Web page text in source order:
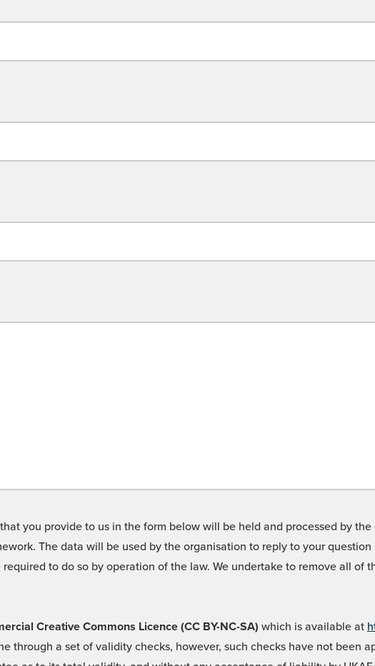
you provide to us in the form below will be held and processed by
The data will be used by the organisation to reply to your
to do so by operation of the law. We undertake to remove all of
Creative Commons Licence (CC BY-NC-SA) which is available at
through a set of validity checks, however, such checks have not been